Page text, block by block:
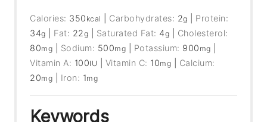
Calories: 350 kcal Carbohydrates: 2g
Protein:
34g Fat: 22g Saturated Fat: 4g
Cholesterol:
80mg Sodium: 500mg Potassium: 900 mg
Vitamin A: 100IU Vitamin C: 10mg
Calcium:
20mg Iron: 1mg
Keywords